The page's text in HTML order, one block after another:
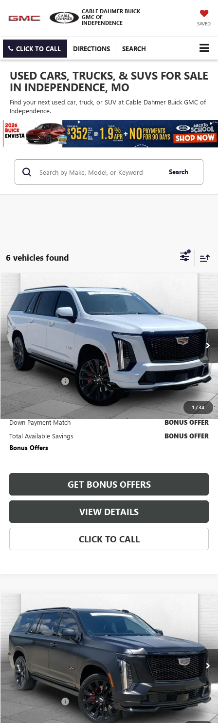
CABLE DAHMER BUICK
GMC OF
INDEPENDENCE
SAVED
CLICK TO CALL DIRECTIONS SEARCH
USED CARS, TRUCKS, & SUVS FOR SALE
IN INDEPENDENCE, MO
Find your next used car, truck, or SUV at Cable Dahmer Buick GMC of
Independence.
Search
6 vehicles found
1 /34
USED2026CADILLAC ESCALADE ESVV-SERIES
Price Drop
VIN:1GYS9SK98TR201029Stock:C15023AModel:6K10906
6,044 mi Ext. Int.
$186,520
CABLE DAHMER PRICE:
Less
Retail Price $185,900
Administrative Fee +$620
Cable Dahmer Price $186,520
Trade N' Save BONUS OFFER
Down Payment Match BONUS OFFER
Total Available Savings BONUS OFFER
Bonus Offers
GET BONUS OFFERS
VIEW DETAILS
CLICK TO CALL
Compare Vehicle
USED2026CADILLAC ESCALADE ESVV-SERIES
Price Drop
VIN:1GYS9SK97TR181663Stock:C14822AModel:6K10906
6,754 mi Ext. Int.
$184,470
CABLE DAHMER PRICE:
Less
Retail Price $183,850
Administrative Fee +$620
Cable Dahmer Price $184,470
Compare Vehicle